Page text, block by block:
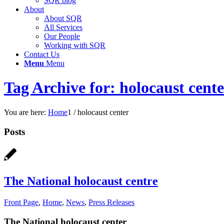
About
About SQR
All Services
Our People
Working with SQR
Contact Us
Menu Menu
Tag Archive for: holocaust
You are here: Home1 / holocaust center
Posts
The National holocaust centre
Front Page, Home, News, Press Releases
The National holocaust center